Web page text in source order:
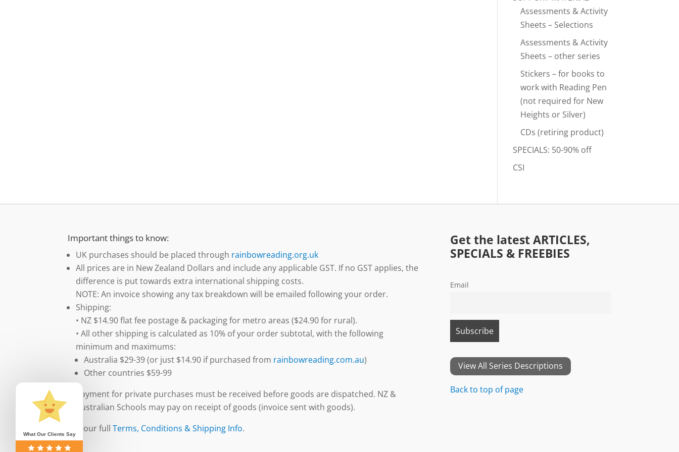
Assessments & Activity
Sheets – Selections
Assessments & Activity
Sheets – other series
Stickers – for books to
work with Reading Pen
(not required for New
Heights or Silver)
CDs (retiring product)
SPECIALS: 50-90% off
CSI
Important things to know:
UK purchases should be placed through rainbowreading.org.uk
All prices are in New Zealand Dollars and include any applicable GST. If no GST applies, the
difference is put towards extra international shipping costs.
NOTE: An invoice showing any tax breakdown will be emailed following your order.
Shipping:
• NZ $14.90 flat fee postage & packaging for metro areas ($24.90 for rural).
• All other shipping is calculated as 10% of your order subtotal, with the following
minimum and maximums:
Australia $29-39 (or just $14.90 if purchased from rainbowreading.com.au)
Other countries $59-99
Payment for private purchases must be received before goods are dispatched. NZ &
Australian Schools may pay on receipt of goods (invoice sent with goods).
See our fullTerms, Conditions & Shipping Info.
Get the latest ARTICLES,
SPECIALS & FREEBIES
Email
View All Series Descriptions
Back to top of page
What Our Clients Say